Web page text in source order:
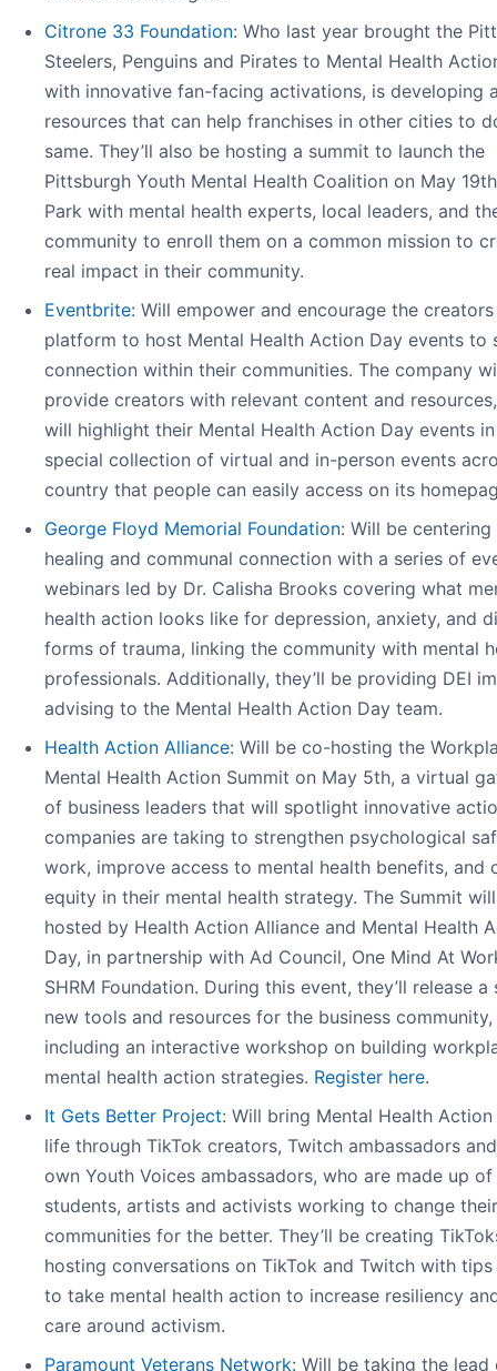
Citrone 33 Foundation: Who last year brought the
Steelers, Penguins and Pirates to Mental Health
with innovative fan-facing activations, is developing
resources that can help franchises in other cities to
same. They’ll also be hosting a summit to launch the
Pittsburgh Youth Mental Health Coalition on May
Park with mental health experts, local leaders, and
community to enroll them on a common mission to
real impact in their community.
Eventbrite: Will empower and encourage the
platform to host Mental Health Action Day events to
connection within their communities. The company
provide creators with relevant content and
will highlight their Mental Health Action Day events
special collection of virtual and in-person events
country that people can easily access on its
George Floyd Memorial Foundation: Will be centering
healing and communal connection with a series of
webinars led by Dr. Calisha Brooks covering what
health action looks like for depression, anxiety, and
forms of trauma, linking the community with mental
professionals. Additionally, they’ll be providing DEI
advising to the Mental Health Action Day team.
Health Action Alliance: Will be co-hosting the
Mental Health Action Summit on May 5th, a virtual
of business leaders that will spotlight innovative
companies are taking to strengthen psychological
work, improve access to mental health benefits, and
equity in their mental health strategy. The Summit
hosted by Health Action Alliance and Mental Health
Day, in partnership with Ad Council, One Mind At
SHRM Foundation. During this event, they’ll release
new tools and resources for the business community,
including an interactive workshop on building
mental health action strategies. Register here.
It Gets Better Project: Will bring Mental Health
life through TikTok creators, Twitch ambassadors
own Youth Voices ambassadors, who are made up of
students, artists and activists working to change their
communities for the better. They’ll be creating
hosting conversations on TikTok and Twitch with
to take mental health action to increase resiliency
care around activism.
Paramount Veterans Network: Will be taking the lead